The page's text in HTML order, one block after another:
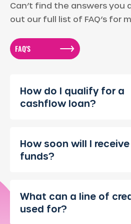
Can’t find the answers you
out our full list of FAQ’s for
FAQ'S
How do I qualify for a
cashflow loan?
How soon will I receive
funds?
What can a line of
used for?